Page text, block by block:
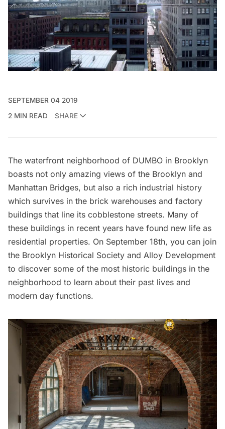
SEPTEMBER 04 2019
2 MIN READ
SHARE
The waterfront neighborhood of DUMBO in Brooklyn
boasts not only amazing views of the Brooklyn and
Manhattan Bridges, but also a rich industrial history
which survives in the brick warehouses and factory
buildings that line its cobblestone streets. Many of
these buildings in recent years have found new life as
residential properties. On September 18th, you can join
the Brooklyn Historical Society and Alloy Development
to discover some of the most historic buildings in the
neighborhood to learn about their past lives and
modern day functions.